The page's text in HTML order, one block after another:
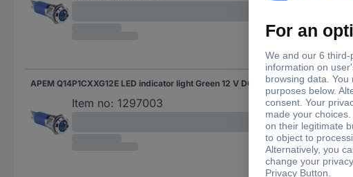
APEM Q14P1CXXG12E LED indicator light Green 12 V DC
Item no: 1297003
12 V DC